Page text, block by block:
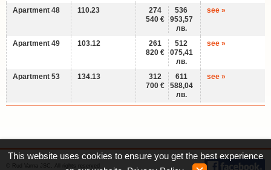
This website uses cookies to ensure you get the best experience
Apartment 48 110.23
274
540 €
536
953,57
лв.
see »
Apartment 49 103.12
261
820 €
512
075,41
лв.
see »
Apartment 53 134.13
312
700 €
611
588,04
лв.
see »
© Rud Varna JSC, All rights reserved